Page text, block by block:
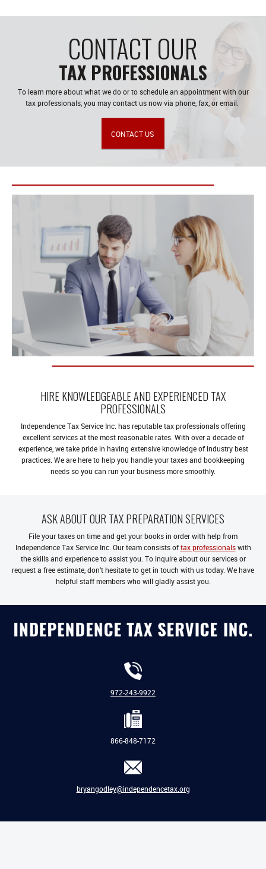
CONTACT OUR
TAX PROFESSIONALS
To learn more about what we do or to schedule an appointment with our
tax professionals, you may contact us now via phone, fax, or email.
CONTACT US
HIRE KNOWLEDGEABLE AND EXPERIENCED TAX
PROFESSIONALS
Independence Tax Service Inc. has reputable tax professionals offering
excellent services at the most reasonable rates. With over a decade of
experience, we take pride in having extensive knowledge of industry best
practices. We are here to help you handle your taxes and bookkeeping
needs so you can run your business more smoothly.
ASK ABOUT OUR TAX PREPARATION SERVICES
File your taxes on time and get your books in order with help from
Independence Tax Service Inc. Our team consists oftax professionalswith
the skills and experience to assist you. To inquire about our services or
request a free estimate, don’t hesitate to get in touch with us today. We have
helpful staff members who will gladly assist you.
972-243-9922
866-848-7172
bryangodley@independencetax.org